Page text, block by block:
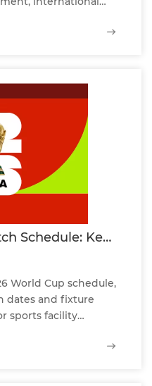
Schedule: Key
and Official
World Cup schedule,
dates and fixture
sports facility